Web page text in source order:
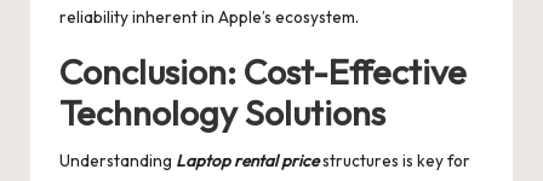
reliability inherent in Apple’s ecosystem.
Conclusion: Cost-Effective
Technology Solutions
Understanding Laptop rental pricestructures is key for